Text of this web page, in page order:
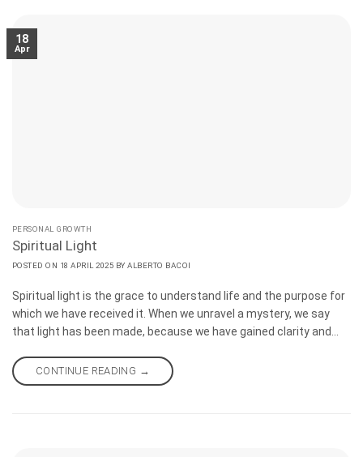
18
Apr
PERSONAL GROWTH
Spiritual Light
POSTED ON 18 APRIL 2025 BYALBERTO BACOI
Spiritual light is the grace to understand life and the purpose for
which we have received it. When we unravel a mystery, we say
that light has been made, because we have gained clarity and
nothing to do with chakras, superstitions, or conspiracies. It is
wisdom and consists of letting go of any artificial guidance.
CONTINUE READING →